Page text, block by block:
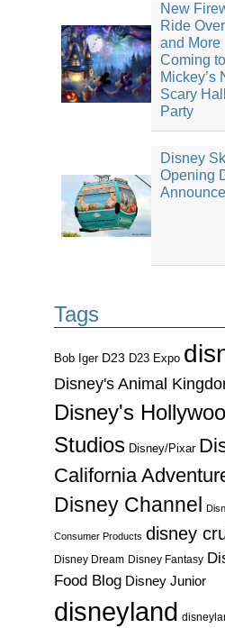
New
Ride
and More
Coming to
Mickey’s
Scary
Party
Disney
Opening
Tags
Bob Iger D23 D23 Expo
Disney's Animal
Disney's
Studios Disney/Pixar
California
Disney Channel
Consumer Products disney
Disney Dream Disney Fantasy
Food Blog Disney Junior
disneyland